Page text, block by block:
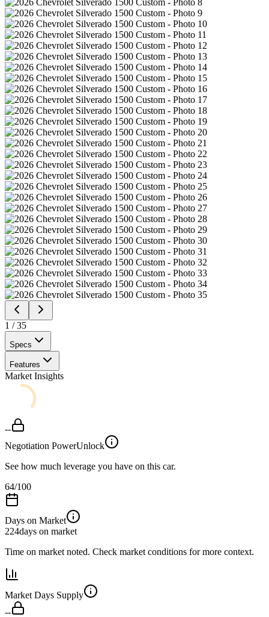
1 /35
Specs
Features
Market Insights
--
Negotiation PowerUnlock
See how much leverage you have on this car.
64/100
Days on Market
224days on market
Time on market noted. Check market conditions for more context.
Market Days Supply
--